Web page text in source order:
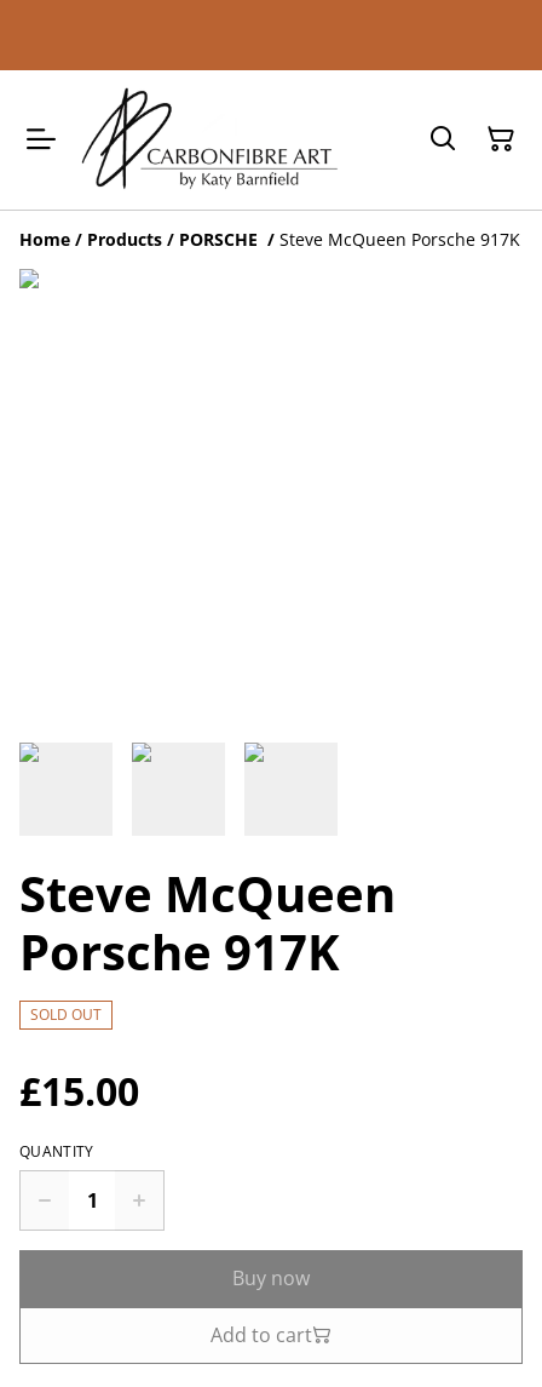
Home / Products / PORSCHE / Steve McQueen Porsche 917K
Steve McQueen
Porsche 917K
SOLD OUT
£15.00
QUANTITY
Buy now
Add to cart